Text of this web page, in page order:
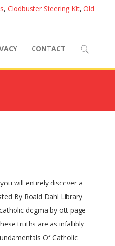
, Clodbuster Steering Kit, Old
CONTACT
will entirely discover a
By Roald Dahl Library
dogma by ott page
truths are as infallibly
Of Catholic